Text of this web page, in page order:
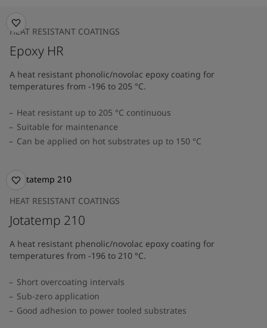
HEAT RESISTANT COATINGS
Epoxy HR
A heat resistant phonolic/novolac epoxy coating for
temperatures from -196 to 205 °C.
Heat resistant up to 205 °C continuous
Suitable for maintenance
Can be applied on hot substrates up to 150 °C
HEAT RESISTANT COATINGS
Jotatemp 210
A heat resistant phenolic/novolac epoxy coating for
temperatures from -196 to 210 °C.
Short overcoating intervals
Sub-zero application
Good adhesion to power tooled substrates